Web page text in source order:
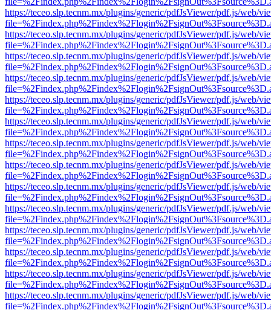
https://teceo.slp.tecnm.mx/plugins/generic/pdfJsViewer/pdf.js/web/
https://teceo.slp.tecnm.mx/plugins/generic/pdfJsViewer/pdf.js/web/
https://teceo.slp.tecnm.mx/plugins/generic/pdfJsViewer/pdf.js/web/
https://teceo.slp.tecnm.mx/plugins/generic/pdfJsViewer/pdf.js/web/
https://teceo.slp.tecnm.mx/plugins/generic/pdfJsViewer/pdf.js/web/
https://teceo.slp.tecnm.mx/plugins/generic/pdfJsViewer/pdf.js/web/
https://teceo.slp.tecnm.mx/plugins/generic/pdfJsViewer/pdf.js/web/
https://teceo.slp.tecnm.mx/plugins/generic/pdfJsViewer/pdf.js/web/
https://teceo.slp.tecnm.mx/plugins/generic/pdfJsViewer/pdf.js/web/
https://teceo.slp.tecnm.mx/plugins/generic/pdfJsViewer/pdf.js/web/
https://teceo.slp.tecnm.mx/plugins/generic/pdfJsViewer/pdf.js/web/
https://teceo.slp.tecnm.mx/plugins/generic/pdfJsViewer/pdf.js/web/
https://teceo.slp.tecnm.mx/plugins/generic/pdfJsViewer/pdf.js/web/
https://teceo.slp.tecnm.mx/plugins/generic/pdfJsViewer/pdf.js/web/